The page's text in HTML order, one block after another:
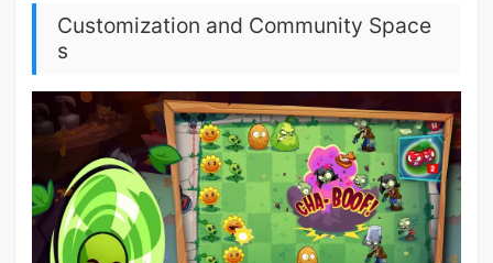
Customization and Community Space
s